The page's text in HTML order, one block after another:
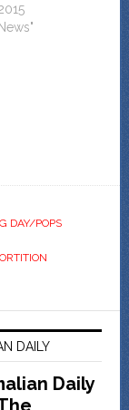
DAY/POPS
DAILY
Daily